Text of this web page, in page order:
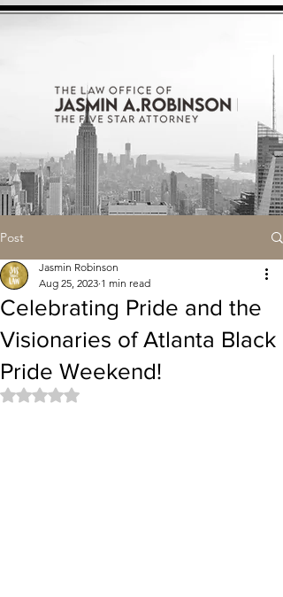
Post
Celebrating Pride and the
Visionaries of Atlanta Black
Pride Weekend!
Jasmin Robinson
Aug 25, 2023 1 min read
Rated NaN out of 5 stars.